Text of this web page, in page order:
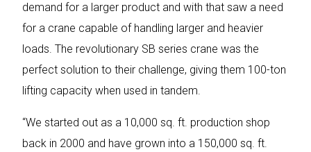
demand for a larger product and with that saw a need
for a crane capable of handling larger and heavier
loads. The revolutionary SB series crane was the
perfect solution to their challenge, giving them 100-ton
lifting capacity when used in tandem.
“We started out as a 10,000 sq. ft. production shop
back in 2000 and have grown into a 150,000 sq. ft.